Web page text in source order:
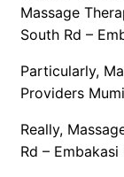
Massage
South Rd –
Particularly,
Providers
Really,
Rd – Embakasi